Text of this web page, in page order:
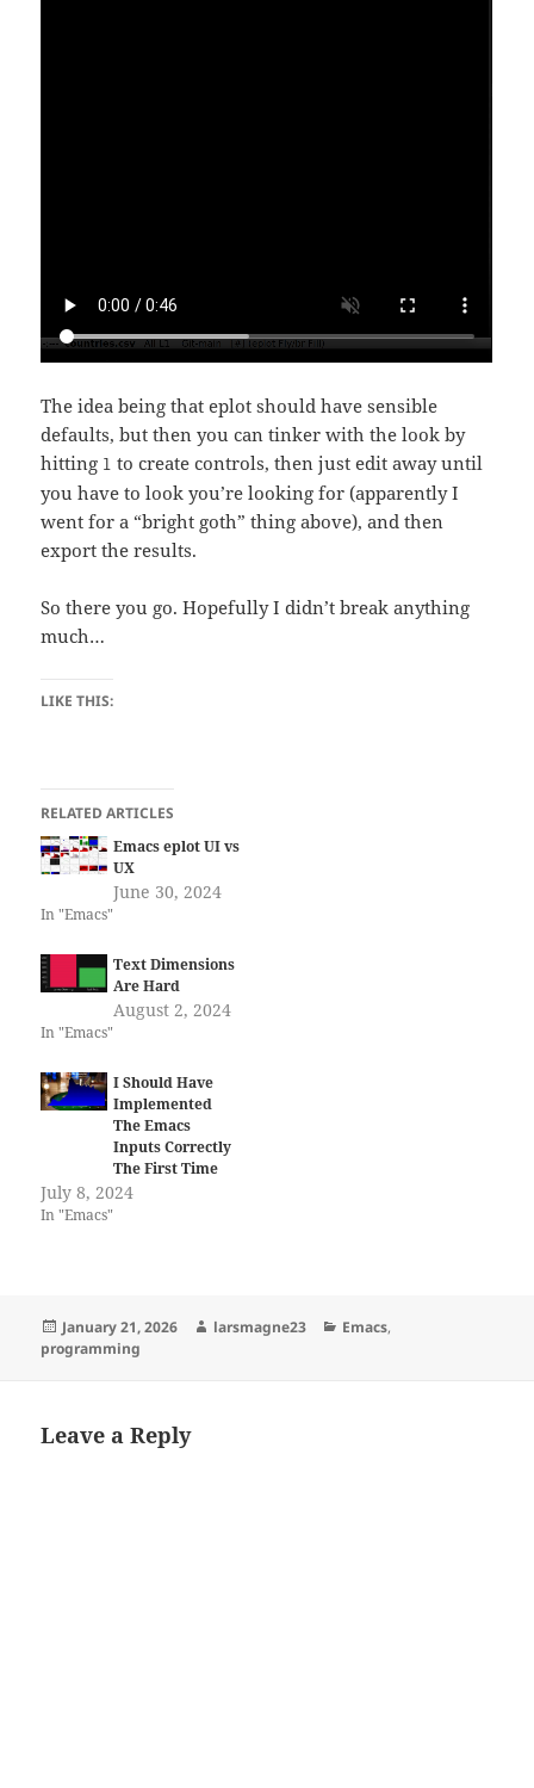
The idea being that eplot should have sensible
defaults, but then you can tinker with the look by
hitting l to create controls, then just edit away until
you have to look you’re looking for (apparently I
went for a “bright goth” thing above), and then
export the results.
So there you go. Hopefully I didn’t break anything
much…
LIKE THIS:
RELATED ARTICLES
Emacs eplot UI vs
UX
June 30, 2024
In "Emacs"
Text Dimensions
Are Hard
August 2, 2024
In "Emacs"
I Should Have
Implemented
The Emacs
Inputs Correctly
The First Time
July 8, 2024
In "Emacs"
Posted
on
January 21, 2026 Author
larsmagne23 Categories
Emacs,
programming
Leave a Reply